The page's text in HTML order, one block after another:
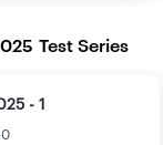
Test Series
- 1